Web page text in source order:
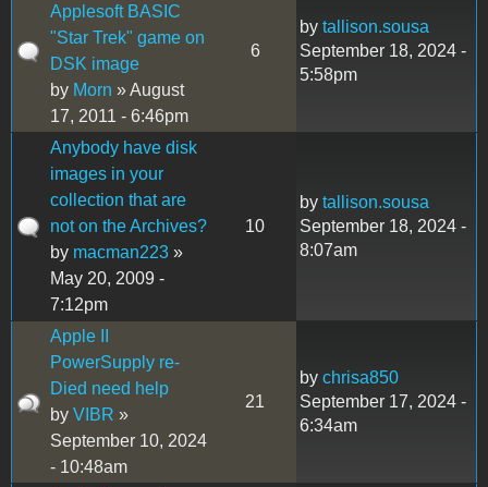
Applesoft BASIC
"Star Trek" game on
DSK image
by Morn » August
17, 2011 - 6:46pm
6
by tallison.sousa
September 18, 2024 -
5:58pm
Anybody have disk
images in your
collection that are
not on the Archives?
by macman223 »
May 20, 2009 -
7:12pm
10
by tallison.sousa
September 18, 2024 -
8:07am
Apple II
PowerSupply re-
Died need help
by VIBR »
September 10, 2024
- 10:48am
21
by chrisa850
September 17, 2024 -
6:34am